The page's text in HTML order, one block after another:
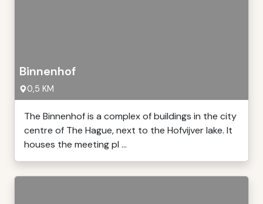
Binnenhof
0,5 KM
The Binnenhof is a complex of buildings in the city
centre of The Hague, next to the Hofvijver lake. It
houses the meeting pl ...